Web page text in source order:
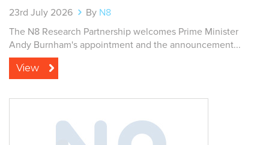
23rd July 2026 By N8
The N8 Research Partnership welcomes Prime Minister
Andy Burnham's appointment and the announcement...
View